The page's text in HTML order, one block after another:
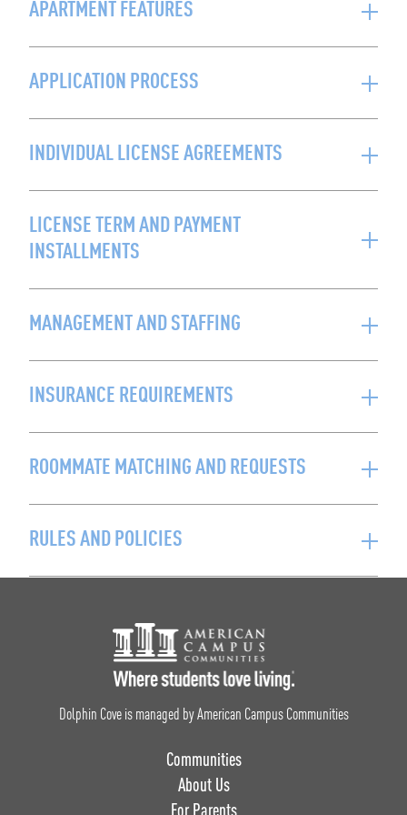
APARTMENT FEATURES
APPLICATION PROCESS
INDIVIDUAL LICENSE AGREEMENTS
LICENSE TERM AND PAYMENT
INSTALLMENTS
MANAGEMENT AND STAFFING
INSURANCE REQUIREMENTS
ROOMMATE MATCHING AND REQUESTS
RULES AND POLICIES
Footer Logo
Dolphin Cove is managed by American Campus Communities
Communities
About Us
For Parents